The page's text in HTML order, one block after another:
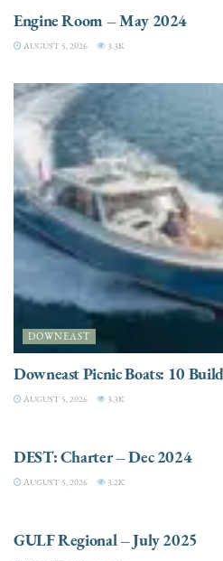
Engine Room – May 2024
AUGUST 5, 2026 3.3K
DOWNEAST
Downeast Picnic Boats: 10
AUGUST 5, 2026 3.3K
DEST: Charter – Dec 2024
AUGUST 5, 2026 3.2K
GULF Regional – July 2025